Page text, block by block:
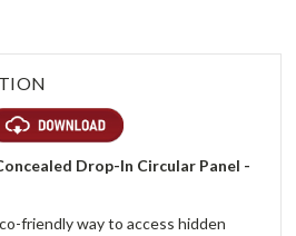
Drop-In Circular Panel -
friendly way to access hidden